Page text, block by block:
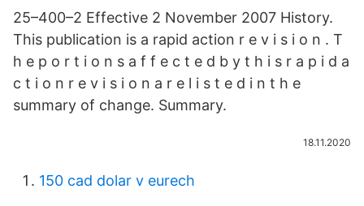
25–400–2 Effective 2 November 2007 History.
This publication is a rapid action r e v i s i o n . T
h e p o r t i o n s a f f e c t e d b y t h i s r a p i d a
c t i o n r e v i s i o n a r e l i s t e d i n t h e
summary of change. Summary.
18.11.2020
150 cad dolar v eurech